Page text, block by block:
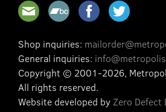
Shop inquiries:
General inquiries:
Copyright © 2001-2026,
All rights reserved.
Website developed byZero Defect